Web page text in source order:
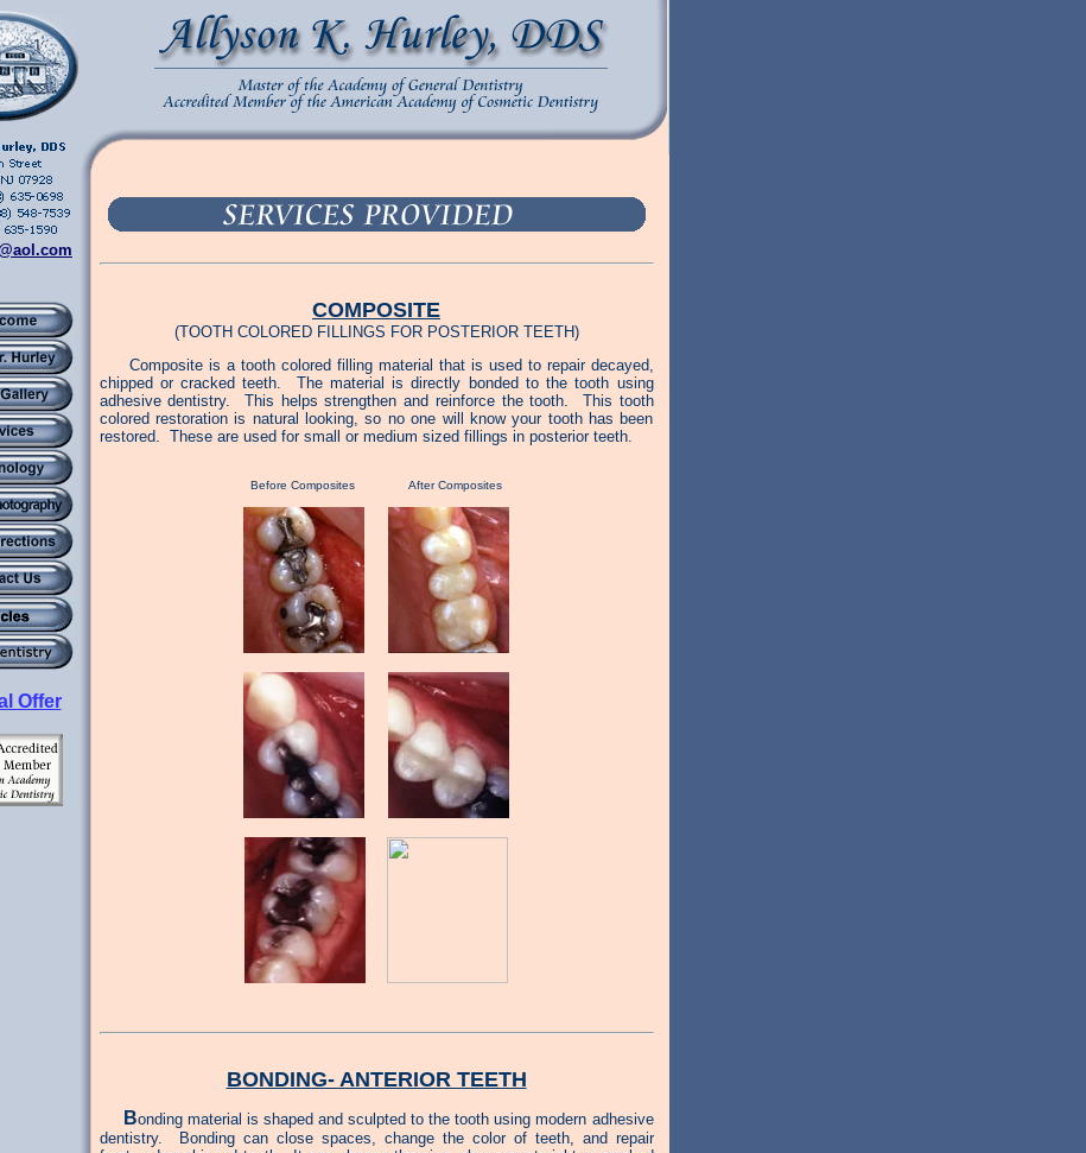
Offer
COMPOSITE
(TOOTH COLORED FILLINGS FOR POSTERIOR TEETH)
Composite is a tooth colored filling material that is used to repair decayed,
chipped or cracked teeth. The material is directly bonded to the tooth using
adhesive dentistry. This helps strengthen and reinforce the tooth. This tooth
colored restoration is natural looking, so no one will know your tooth has been
restored. These are used for small or medium sized fillings in posterior teeth.
Before Composites After Composites
BONDING- ANTERIOR TEETH
Bonding material is shaped and sculpted to the tooth using modern adhesive
dentistry. Bonding can close spaces, change the color of teeth, and repair